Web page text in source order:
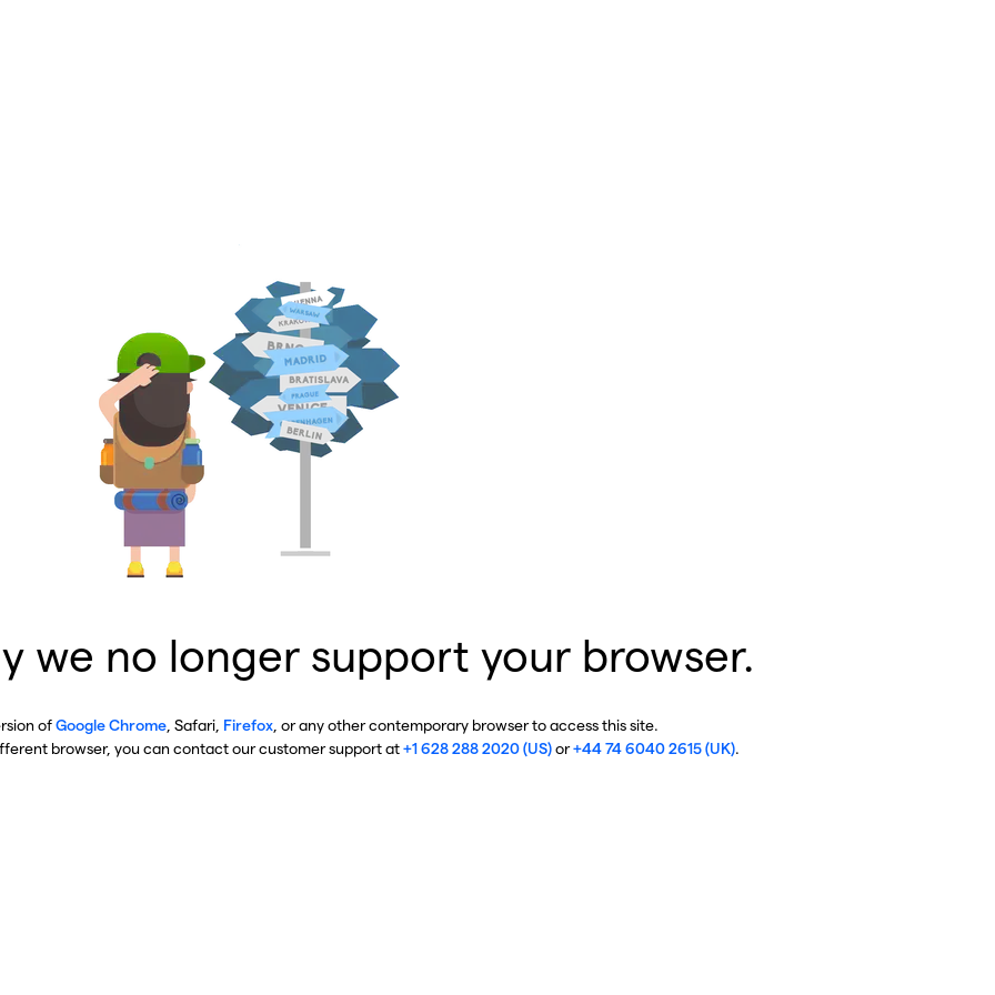
we no longer support your browser.
ofGoogle Chrome , Safari, Firefox , or any other contemporary browser to access this site.
browser, you can contact our customer support at+1 628 288 2020 (US)or+44 74 6040 2615 (UK).